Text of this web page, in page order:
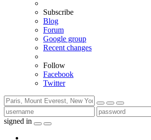
Subscribe
Blog
Forum
Google group
Recent changes
Follow
Facebook
Twitter
signed in